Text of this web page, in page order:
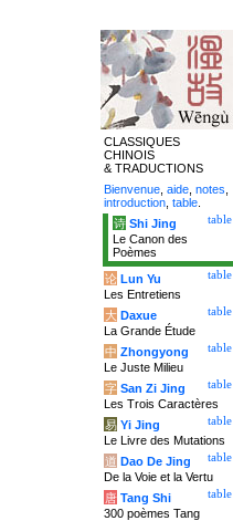
CLASSIQUES
CHINOIS
& TRADUCTIONS
Bienvenue aide notes
introduction table
table
诗 Shi Jing
Le Canon des
Poèmes
table
论 Lun Yu
Les Entretiens
table
大 Daxue
La Grande Étude
table
中 Zhongyong
Le Juste Milieu
table
字 San Zi Jing
Les Trois Caractères
table
易 Yi Jing
Le Livre des Mutations
table
道 Dao De Jing
De la Voie et la Vertu
table
唐 Tang Shi
300 poèmes Tang